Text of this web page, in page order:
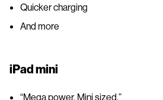
Quicker charging
And more
iPad mini
“Mega power. Mini sized.”